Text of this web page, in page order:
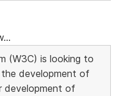
(W3C) is looking to
the development of
development of